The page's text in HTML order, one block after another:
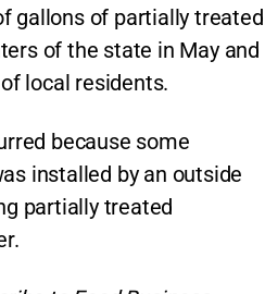
gallons of partially treated
of the state in May and
local residents.
because some
installed by an outside
partially treated